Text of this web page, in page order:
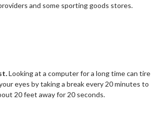
and some sporting goods stores.
.Looking at a computer for a long time can tire
eyes by taking a break every 20 minutes to
20 feet away for 20 seconds.